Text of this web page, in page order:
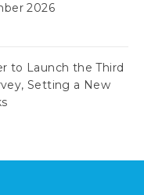
2026
to Launch the Third
Setting a New